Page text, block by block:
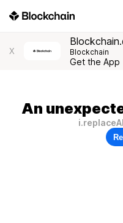
X Blockchain
Get the App
An